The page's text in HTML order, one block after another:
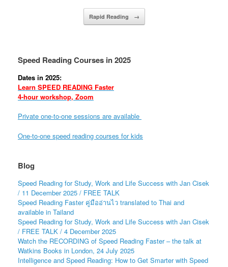
Rapid Reading →
Speed Reading Courses in 2025
Dates in 2025:
Learn SPEED READING Faster
4-hour workshop, Zoom
Private one-to-one sessions are available
One-to-one speed reading courses for kids
Blog
Speed Reading for Study, Work and Life Success with Jan Cisek
/ 11 December 2025 / FREE TALK
Speed Reading Faster คู่มืออ่านไว translated to Thai and
available in Tailand
Speed Reading for Study, Work and Life Success with Jan Cisek
/ FREE TALK / 4 December 2025
Watch the RECORDING of Speed Reading Faster – the talk at
Watkins Books in London, 24 July 2025
Intelligence and Speed Reading: How to Get Smarter with Speed